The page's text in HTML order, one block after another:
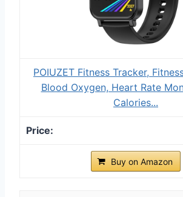
POIUZET Fitness Tracker,
Blood Oxygen, Heart Rate
Calories...
Buy on Amazon